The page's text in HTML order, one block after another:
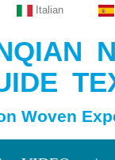
Italian
Expert